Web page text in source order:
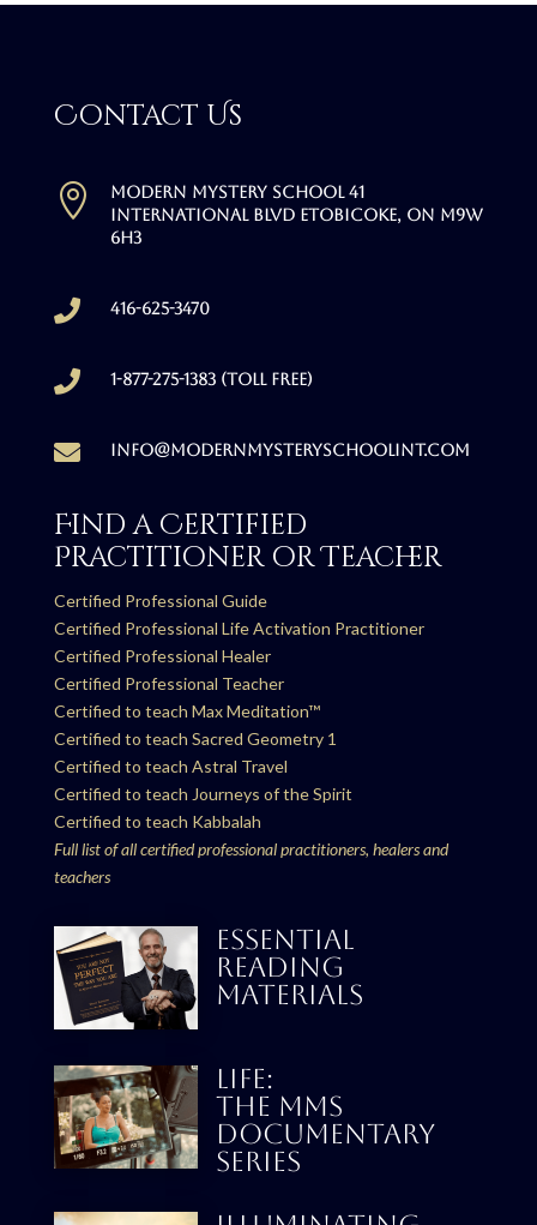
Contact Us

Modern Mystery School 41
International Blvd Etobicoke, ON M9W
6H3
 416-625-3470
 1-877-275-1383 (Toll free)
 info@modernmysteryschoolint.com
Find a Certified
Practitioner or Teacher
Certified Professional Guide
Certified Professional Life Activation Practitioner
Certified Professional Healer
Certified Professional Teacher
Certified to teach Max Meditation™
Certified to teach Sacred Geometry 1
Certified to teach Astral Travel
Certified to teach Journeys of the Spirit
Certified to teach Kabbalah
Full list of all certified professional practitioners, healers and
teachers
ESSENTIAL
READING
MATERIALS
LIFE:
THE MMS
DOCUMENTARY
SERIES